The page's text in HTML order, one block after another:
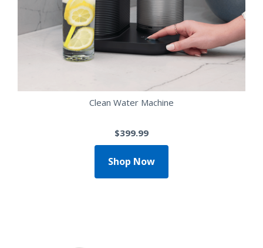
Clean Water Machine
$399.99
Shop Now